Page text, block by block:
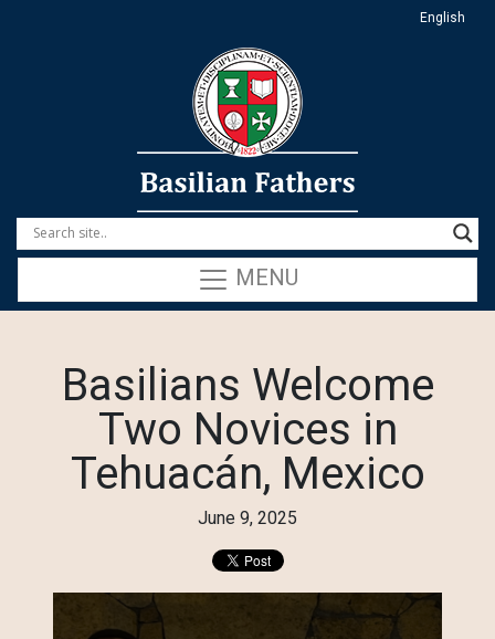
English
MENU
Basilians Welcome
Two Novices in
Tehuacán, Mexico
June 9, 2025